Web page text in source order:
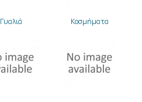
Γυαλιά Κοσμήματα